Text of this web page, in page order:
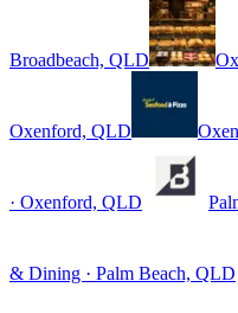
Broadbeach, QLD
Oxenford, QLD
· Oxenford, QLD
& Dining · Palm Beach, QLD